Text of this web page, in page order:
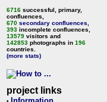
6716 successful, primary,
confluences,
670 secondary confluences
393 incomplete confluences,
13579 visitors and
142853 photographs in 196
countries.
(more stats)
project links